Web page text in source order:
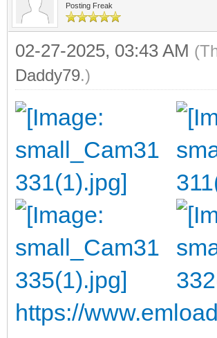
Posting Freak
02-27-2025, 03:43 AM
Daddy79.)
https://